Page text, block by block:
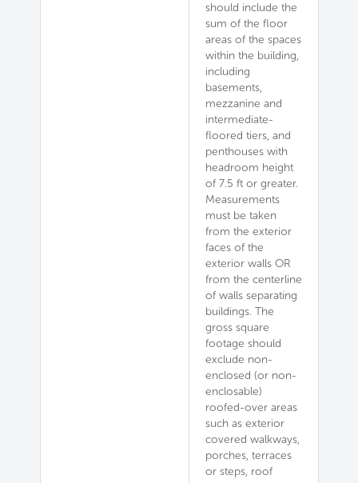
should include the
sum of the floor
areas of the spaces
within the building,
including
basements,
mezzanine and
intermediate-
floored tiers, and
penthouses with
headroom height
of 7.5 ft or greater.
Measurements
must be taken
from the exterior
faces of the
exterior walls OR
from the centerline
of walls separating
buildings. The
gross square
footage should
exclude non-
enclosed (or non-
enclosable)
roofed-over areas
such as exterior
covered walkways,
porches, terraces
or steps, roof